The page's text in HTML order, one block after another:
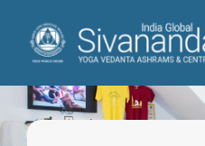
content
About